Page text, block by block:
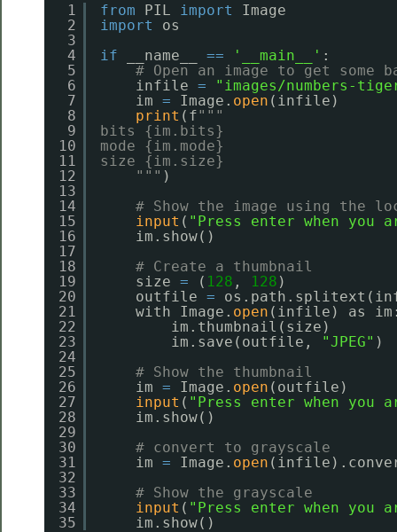
1
2
3
4
5
6
7
8
9
10
11
12
13
14
15
16
17
18
19
20
21
22
23
24
25
26
27
28
29
30
31
32
33
34
35
from PIL import
Image
import
os
if
__name__ == '__main__' :
# Open an image to get some
infile =
"images/numbers-
im = Image. open (infile)
print (f"""
bits {im.bits}
mode {im.mode}
size {im.size}
""" )
# Show the image using the
input ( "Press enter when you
im.show()
# Create a thumbnail
size = ( 128 , 128 )
outfile =
with Image. open (infile) as
im.thumbnail(size)
im.save(outfile,
"JPEG" )
# Show the thumbnail
im = Image. open (outfile)
input ( "Press enter when you
im.show()
# convert to grayscale
im = Image. open
# Show the grayscale
input ( "Press enter when you
im.show()